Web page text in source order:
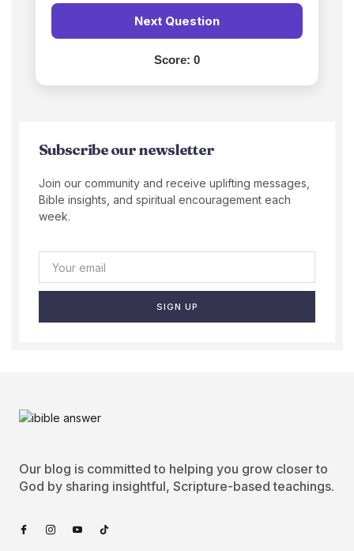
Next Question
Score: 0
Subscribe our newsletter
Join our community and receive uplifting messages,
Bible insights, and spiritual encouragement each
week.
SIGN UP
Our blog is committed to helping you grow closer to
God by sharing insightful, Scripture-based teachings.